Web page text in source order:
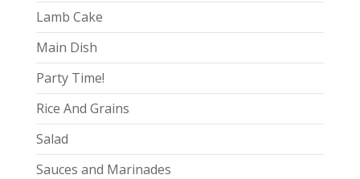
Lamb Cake
Main Dish
Party Time!
Rice And Grains
Salad
Sauces and Marinades